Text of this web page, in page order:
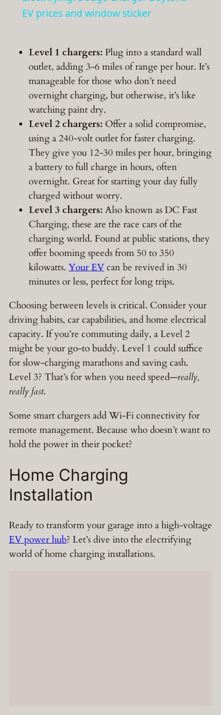
EV prices and window sticker
Level 1 chargers: Plug into a standard wall
outlet, adding 3-6 miles of range per hour. It’s
manageable for those who don’t need
overnight charging, but otherwise, it’s like
watching paint dry.
Level 2 chargers: Offer a solid compromise,
using a 240-volt outlet for faster charging.
They give you 12-30 miles per hour, bringing
a battery to full charge in hours, often
overnight. Great for starting your day fully
charged without worry.
Level 3 chargers: Also known as DC Fast
Charging, these are the race cars of the
charging world. Found at public stations, they
offer booming speeds from 50 to 350
kilowatts. Your EVcan be revived in 30
minutes or less, perfect for long trips.
Choosing between levels is critical. Consider your
driving habits, car capabilities, and home electrical
capacity. If you’re commuting daily, a Level 2
might be your go-to buddy. Level 1 could suffice
for slow-charging marathons and saving cash.
Level 3? That’s for when you need speed—really,
really fast.
Some smart chargers add Wi-Fi connectivity for
remote management. Because who doesn’t want to
hold the power in their pocket?
Home Charging
Installation
Ready to transform your garage into a high-voltage
EV power hub? Let’s dive into the electrifying
world of home charging installations.